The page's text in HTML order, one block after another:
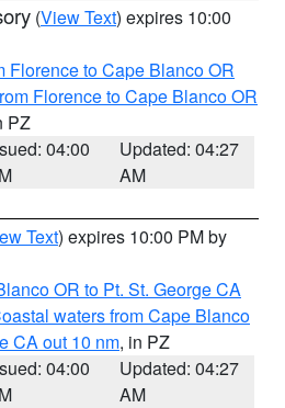
(View Text) expires 10:00
Florence to Cape Blanco OR
Florence to Cape Blanco OR
PZ
04:00
Updated: 04:27
AM
Text) expires 10:00 PM by
OR to Pt. St. George CA
waters from Cape Blanco
CA out 10 nm, in PZ
04:00
Updated: 04:27
AM